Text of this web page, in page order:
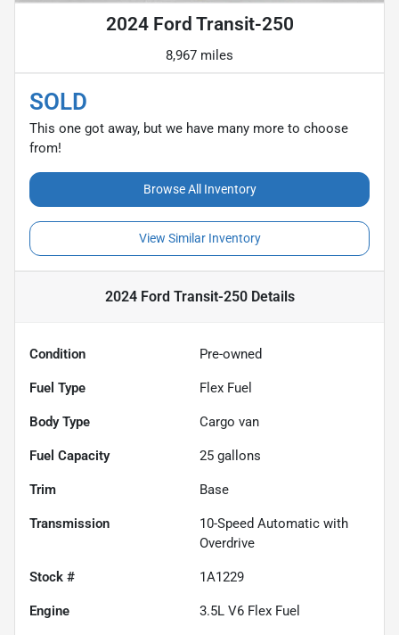
2024 Ford Transit-250
8,967 miles
SOLD
This one got away, but we have many more to choose
from!
Browse All Inventory
View Similar Inventory
2024 Ford Transit-250Details
Condition Pre-owned
Fuel Type Flex Fuel
Body Type Cargo van
Fuel Capacity 25 gallons
Trim Base
Transmission
10-Speed Automatic with
Overdrive
Stock # 1A1229
Engine 3.5L V6 Flex Fuel